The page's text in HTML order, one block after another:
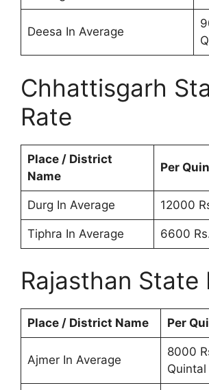
Deesa In Average
Chhattisgarh
Rate
Place / District
Name
Per
Durg In Average 12000
Tiphra In Average 6600
Rajasthan State
Place / District Name Per
Ajmer In Average
8000
Quintal